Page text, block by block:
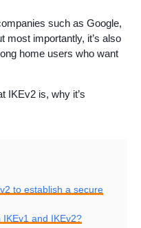
such as Google,
most importantly, it’s also
home users who want
IKEv2 is, why it’s
to establish a secure
IKEv1 and IKEv2?